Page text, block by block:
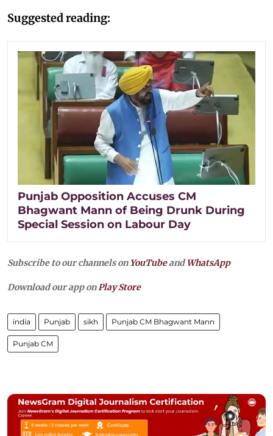
Suggested reading:
Punjab Opposition Accuses CM
Bhagwant Mann of Being Drunk During
Special Session on Labour Day
Subscribe to our channels on YouTubeandWhatsApp
Download our app onPlay Store
india Punjab sikh Punjab CM Bhagwant Mann
Punjab CM